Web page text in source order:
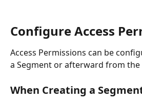
Configure Access
Access Permissions can be
a Segment or afterward from the
When Creating a